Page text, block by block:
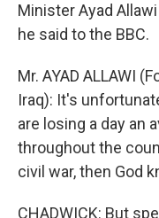
Minister Ayad
he said to the BBC.
Mr. AYAD ALLAWI
Iraq): It's
are losing a day an
throughout the
civil war, then God
CHADWICK: But